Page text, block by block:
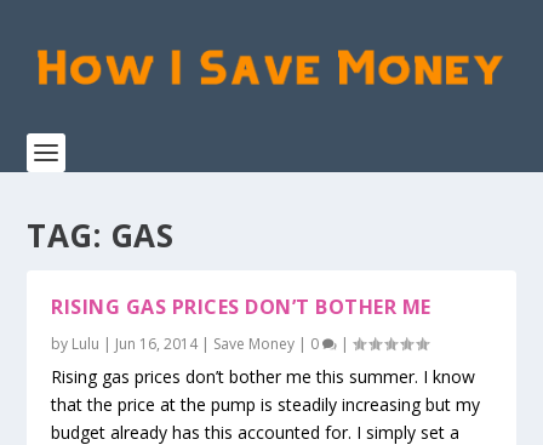
TAG: GAS
RISING GAS PRICES DON’T BOTHER ME
by Lulu | Jun 16, 2014| Save Money | 0 |
Rising gas prices don’t bother me this summer. I know
that the price at the pump is steadily increasing but my
budget already has this accounted for. I simply set a